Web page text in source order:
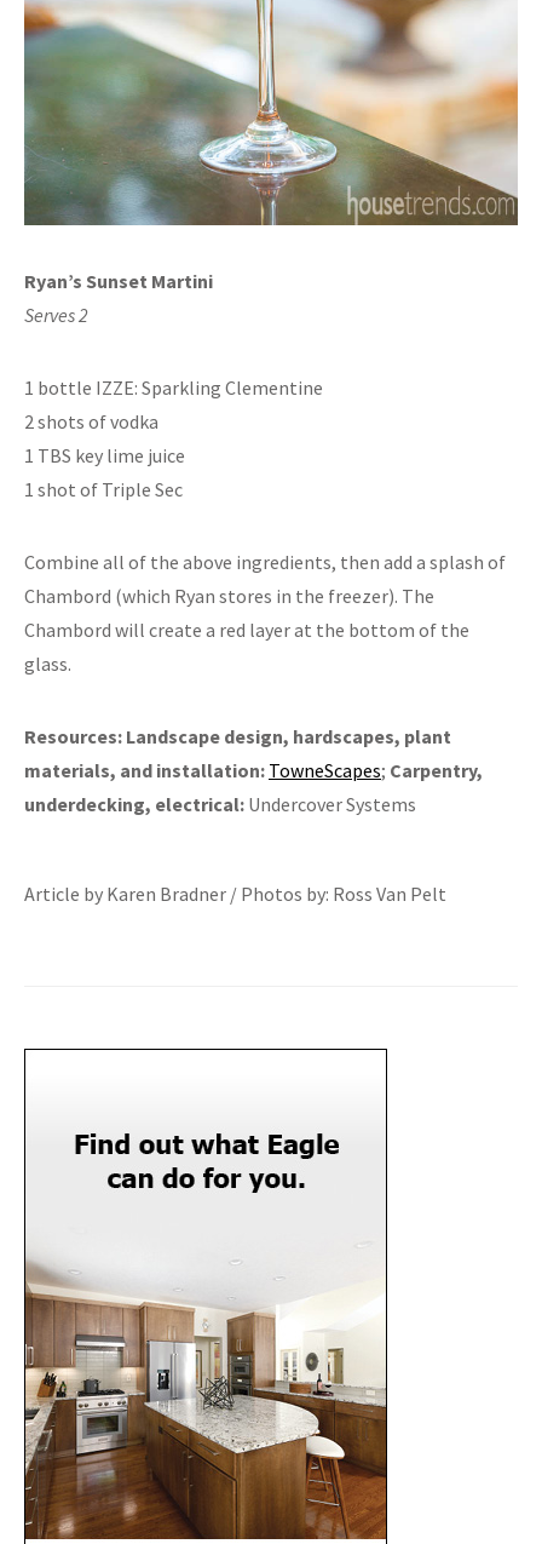
Ryan’s Sunset Martini
Serves 2
1 bottle IZZE: Sparkling Clementine
2 shots of vodka
1 TBS key lime juice
1 shot of Triple Sec
Combine all of the above ingredients, then add a splash of
Chambord (which Ryan stores in the freezer). The
Chambord will create a red layer at the bottom of the
glass.
Resources: Landscape design, hardscapes, plant
materials, and installation: TowneScapes; Carpentry,
underdecking, electrical: Undercover Systems
Article by Karen Bradner / Photos by: Ross Van Pelt